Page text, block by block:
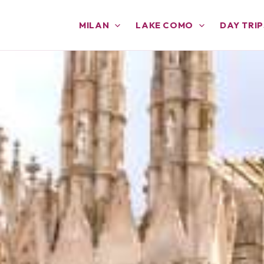
MILAN LAKE COMO DAY